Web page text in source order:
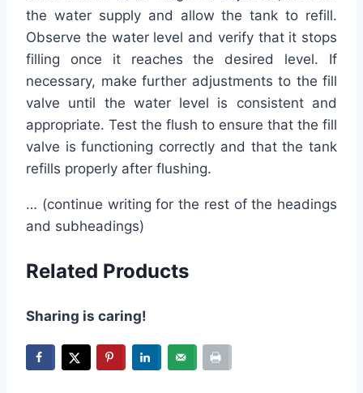
the water supply and allow the tank to refill.
Observe the water level and verify that it stops
filling once it reaches the desired level. If
necessary, make further adjustments to the fill
valve until the water level is consistent and
appropriate. Test the flush to ensure that the fill
valve is functioning correctly and that the tank
refills properly after flushing.
… (continue writing for the rest of the headings
and subheadings)
Related Products
Sharing is caring!